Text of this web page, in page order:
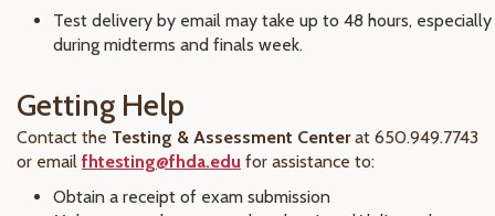
Test delivery by email may take up to 48 hours, especially
during midterms and finals week.
Getting Help
Contact the Testing & Assessment Centerat 650.949.7743
or email fhtesting@fhda.edu for assistance to:
Obtain a receipt of exam submission